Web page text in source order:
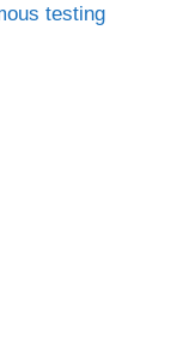
testing